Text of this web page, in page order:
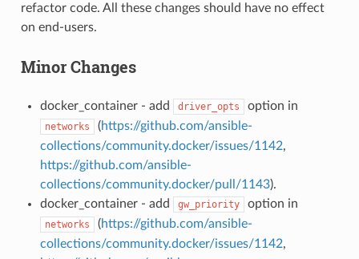
refactor code. All these changes should have no effect
on end-users.
Minor Changes
docker_container - add driver_opts option in
networks (https://github.com/ansible-
collections/community.docker/issues/1142,
https://github.com/ansible-
collections/community.docker/pull/1143).
docker_container - add
gw_priority option in
networks (https://github.com/ansible-
collections/community.docker/issues/1142,